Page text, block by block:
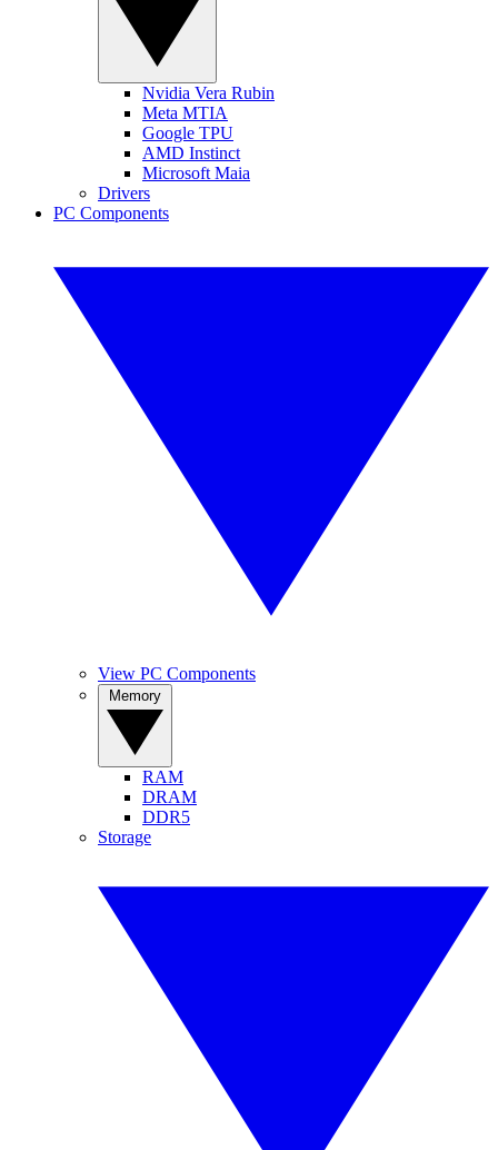
Nvidia Vera Rubin
Meta MTIA
Google TPU
AMD Instinct
Microsoft Maia
Drivers
PC Components
View PC Components
RAM
DRAM
DDR5
Storage